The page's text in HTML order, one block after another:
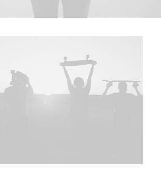
AN APPOINTMENT